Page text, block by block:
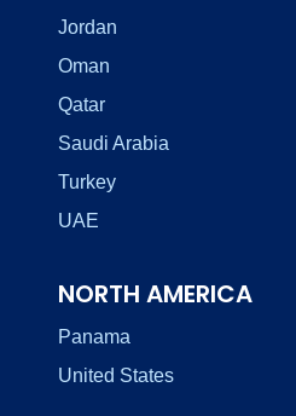
Jordan
Oman
Qatar
Saudi Arabia
Turkey
UAE
NORTH AMERICA
Panama
United States